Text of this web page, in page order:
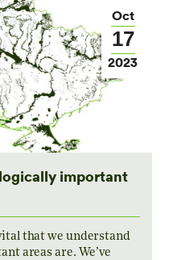
Oct
17
2023
important
that we understand
areas are. We’ve